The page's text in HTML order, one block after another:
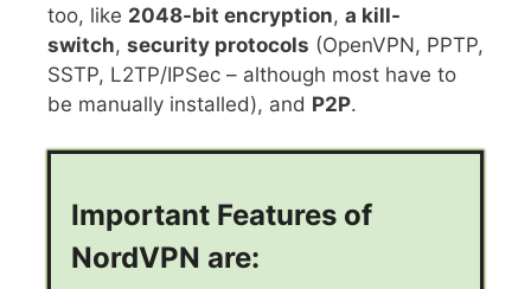
too, like 2048-bit encryption, a kill-
switch, security protocols (OpenVPN, PPTP,
SSTP, L2TP/IPSec – although most have to
be manually installed), and P2P.
Important Features of
NordVPN are: